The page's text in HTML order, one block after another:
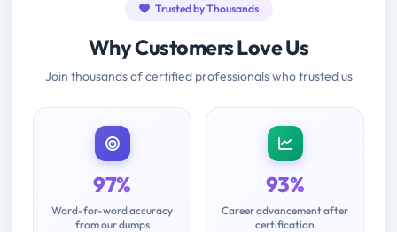
Trusted by Thousands
Why Customers Love Us
Join thousands of certified professionals who trusted us
97%
Word-for-word accuracy
from our dumps
93%
Career advancement after
certification